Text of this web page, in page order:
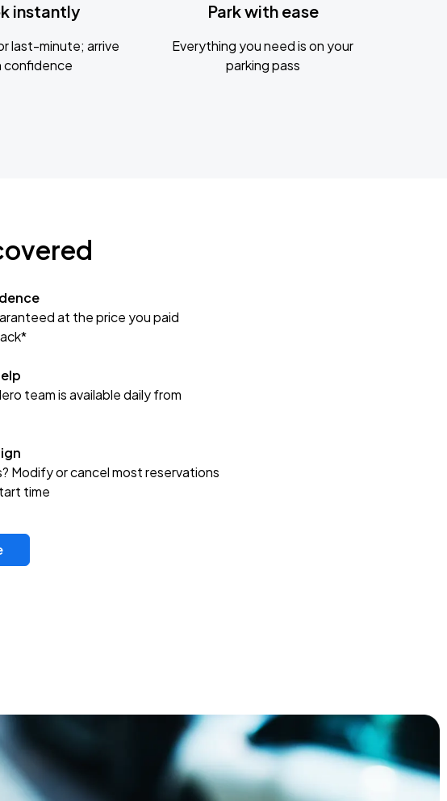
instantly
last-minute; arrive
confidence
Park with ease
Everything you need is on your
parking pass
at the price you paid
team is available daily from
Modify or cancel most reservations
time